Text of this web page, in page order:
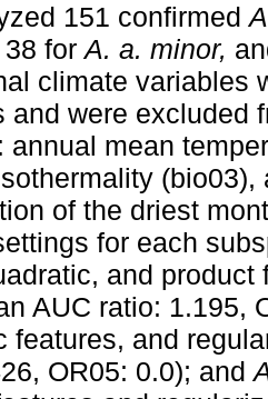
151 confirmed
38 forA. a. minor,
climate variables
and were excluded
annual mean
of the driest
for each
and
AUC ratio: 1.195,
features, and
OR05: 0.0); and